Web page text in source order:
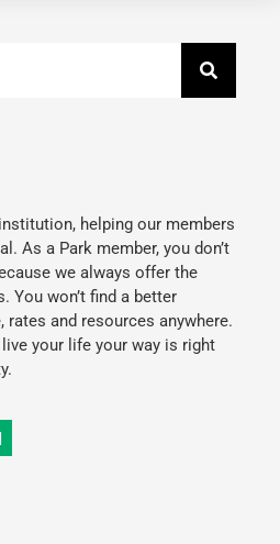
helping our members
As a Park member, you don’t
we always offer the
You won’t find a better
and resources anywhere.
your life your way is right